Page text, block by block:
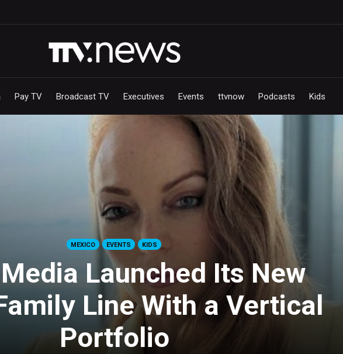
Pay TV Broadcast TV Executives Events ttvnow Podcasts Kids
MEXICO EVENTS KIDS
Launched Its New
Line With a Vertical
Portfolio